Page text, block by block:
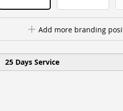
Add more branding